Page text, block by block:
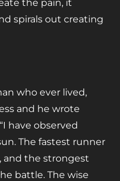
the pain, it
spirals out creating
who ever lived,
and he wrote
have observed
The fastest runner
and the strongest
battle. The wise